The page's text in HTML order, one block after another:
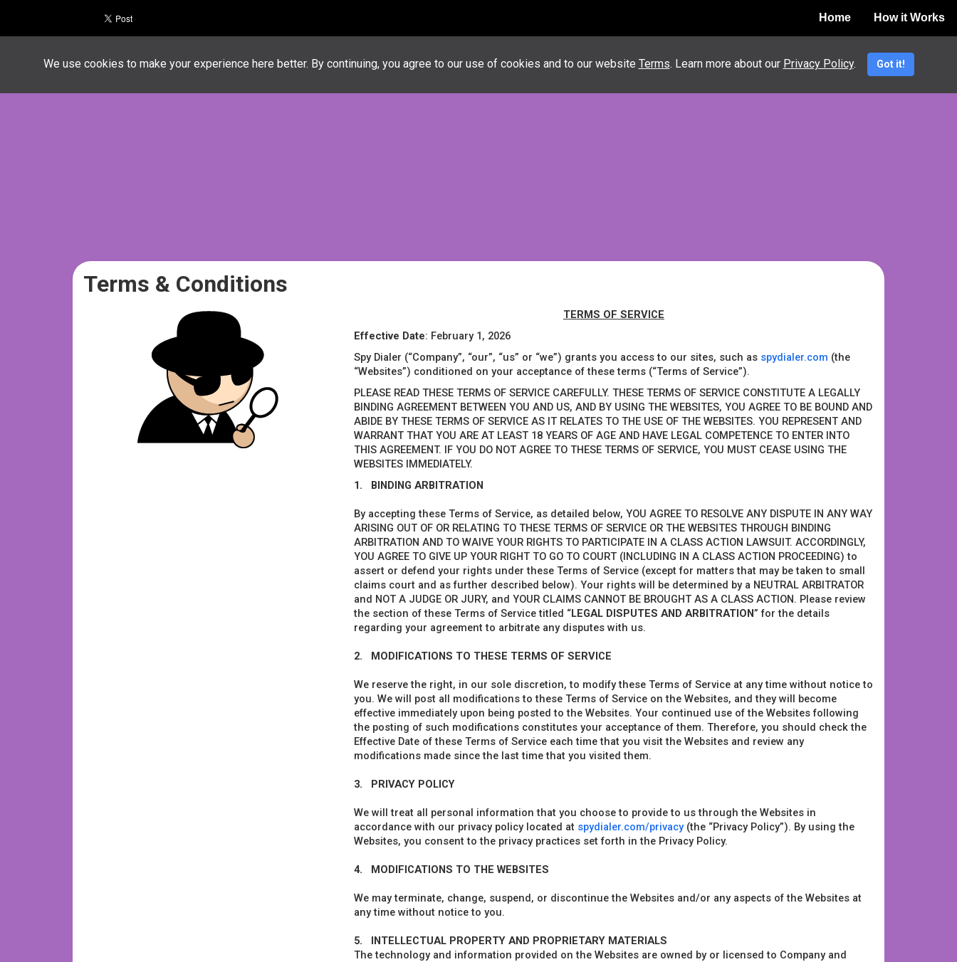
Home How it Works
Terms & Conditions
TERMS OF SERVICE
Effective Date: February 1, 2026
Spy Dialer (“Company”, “our”, “us” or “we”) grants you access to our sites, such as spydialer.com (the
“Websites”) conditioned on your acceptance of these terms (“Terms of Service”).
PLEASE READ THESE TERMS OF SERVICE CAREFULLY. THESE TERMS OF SERVICE CONSTITUTE A LEGALLY
BINDING AGREEMENT BETWEEN YOU AND US, AND BY USING THE WEBSITES, YOU AGREE TO BE BOUND AND
ABIDE BY THESE TERMS OF SERVICE AS IT RELATES TO THE USE OF THE WEBSITES. YOU REPRESENT AND
WARRANT THAT YOU ARE AT LEAST 18 YEARS OF AGE AND HAVE LEGAL COMPETENCE TO ENTER INTO
THIS AGREEMENT. IF YOU DO NOT AGREE TO THESE TERMS OF SERVICE, YOU MUST CEASE USING THE
WEBSITES IMMEDIATELY.
1.
BINDING ARBITRATION
By accepting these Terms of Service, as detailed below, YOU AGREE TO RESOLVE ANY DISPUTE IN ANY WAY
ARISING OUT OF OR RELATING TO THESE TERMS OF SERVICE OR THE WEBSITES THROUGH BINDING
ARBITRATION AND TO WAIVE YOUR RIGHTS TO PARTICIPATE IN A CLASS ACTION LAWSUIT. ACCORDINGLY,
YOU AGREE TO GIVE UP YOUR RIGHT TO GO TO COURT (INCLUDING IN A CLASS ACTION PROCEEDING) to
assert or defend your rights under these Terms of Service (except for matters that may be taken to small
claims court and as further described below). Your rights will be determined by a NEUTRAL ARBITRATOR
and NOT A JUDGE OR JURY, and YOUR CLAIMS CANNOT BE BROUGHT AS A CLASS ACTION. Please review
the section of these Terms of Service titled “LEGAL DISPUTES AND ARBITRATION” for the details
regarding your agreement to arbitrate any disputes with us.
2. MODIFICATIONS TO THESE TERMS OF SERVICE
We reserve the right, in our sole discretion, to modify these Terms of Service at any time without notice to
you. We will post all modifications to these Terms of Service on the Websites, and they will become
effective immediately upon being posted to the Websites. Your continued use of the Websites following
the posting of such modifications constitutes your acceptance of them. Therefore, you should check the
Effective Date of these Terms of Service each time that you visit the Websites and review any
modifications made since the last time that you visited them.
3. PRIVACY POLICY
We will treat all personal information that you choose to provide to us through the Websites in
accordance with our privacy policy located at spydialer.com/privacy(the “Privacy Policy”). By using the
Websites, you consent to the privacy practices set forth in the Privacy Policy.
4. MODIFICATIONS TO THE WEBSITES
We may terminate, change, suspend, or discontinue the Websites and/or any aspects of the Websites at
any time without notice to you.
5.
INTELLECTUAL PROPERTY AND PROPRIETARY MATERIALS
The technology and information provided on the Websites are owned by or licensed to Company and
We use cookies to make your experience here better. By continuing, you agree to our use of cookies and to our website Terms. Learn more about our Privacy Policy. Got it!